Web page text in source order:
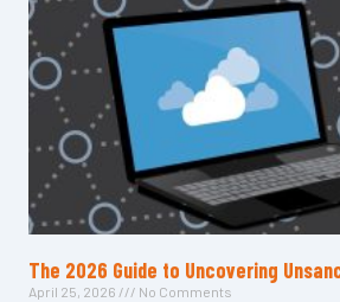
The 2026 Guide to Uncovering
April 25, 2026 No Comments